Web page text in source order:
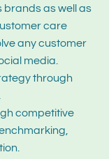
brands as well as
care
any customer
media.
through
competitive